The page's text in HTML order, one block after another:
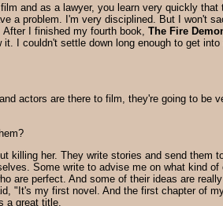
and as a lawyer, you learn very quickly
a problem. I'm very disciplined. But I won't
I finished my fourth book, The Fire
I couldn't settle down long enough to get
actors are there to film, they're going to be
her. They write stories and send them
Some write to advise me on what kind
are perfect. And some of their ideas are
"It's my first novel. And the first chapter of
a great title.